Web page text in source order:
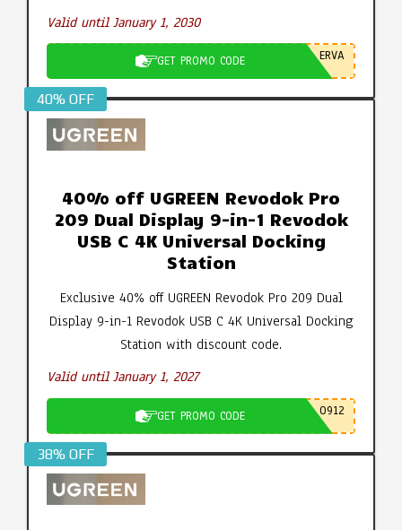
Valid until January 1, 2030
GET PROMO CODE ERVA
40% OFF
40% off UGREEN Revodok Pro
209 Dual Display 9-in-1 Revodok
USB C 4K Universal Docking
Station
Exclusive 40% off UGREEN Revodok Pro 209 Dual
Display 9-in-1 Revodok USB C 4K Universal Docking
Station with discount code.
Valid until January 1, 2027
GET PROMO CODE 0912
38% OFF